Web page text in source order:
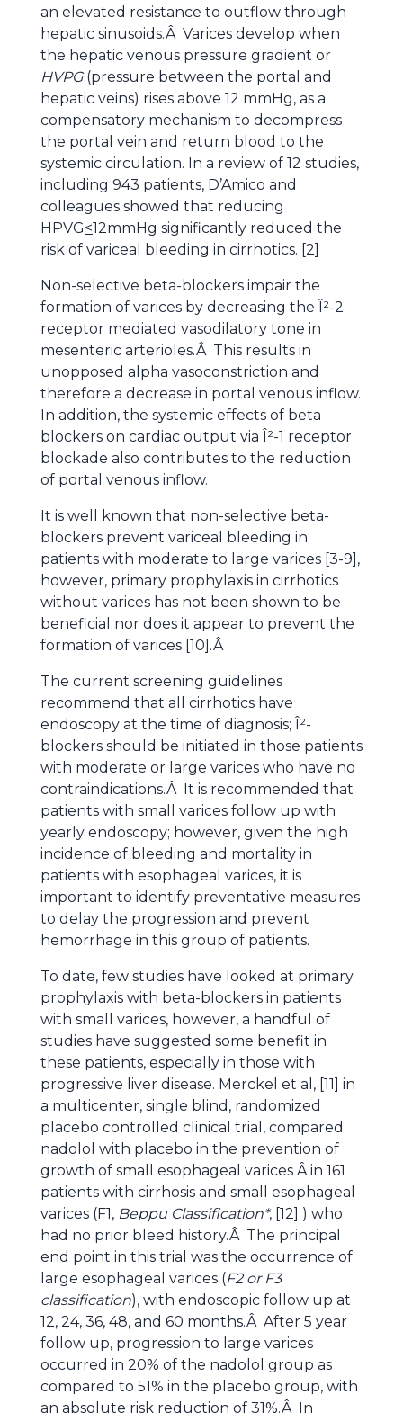
an elevated resistance to outflow through
hepatic sinusoids.Â Varices develop when
the hepatic venous pressure gradient or
HVPG (pressure between the portal and
hepatic veins) rises above 12 mmHg, as a
compensatory mechanism to decompress
the portal vein and return blood to the
systemic circulation. In a review of 12 studies,
including 943 patients, D’Amico and
colleagues showed that reducing
HPVG<12mmHg significantly reduced the
risk of variceal bleeding in cirrhotics. [2]
Non-selective beta-blockers impair the
formation of varices by decreasing the Î²-2
receptor mediated vasodilatory tone in
mesenteric arterioles.Â This results in
unopposed alpha vasoconstriction and
therefore a decrease in portal venous inflow.
In addition, the systemic effects of beta
blockers on cardiac output via Î²-1 receptor
blockade also contributes to the reduction
of portal venous inflow.
It is well known that non-selective beta-
blockers prevent variceal bleeding in
patients with moderate to large varices [3-9],
however, primary prophylaxis in cirrhotics
without varices has not been shown to be
beneficial nor does it appear to prevent the
formation of varices [10].Â
The current screening guidelines
recommend that all cirrhotics have
endoscopy at the time of diagnosis; Î²-
blockers should be initiated in those patients
with moderate or large varices who have no
contraindications.Â It is recommended that
patients with small varices follow up with
yearly endoscopy; however, given the high
incidence of bleeding and mortality in
patients with esophageal varices, it is
important to identify preventative measures
to delay the progression and prevent
hemorrhage in this group of patients.
To date, few studies have looked at primary
prophylaxis with beta-blockers in patients
with small varices, however, a handful of
studies have suggested some benefit in
these patients, especially in those with
progressive liver disease. Merckel et al, [11] in
a multicenter, single blind, randomized
placebo controlled clinical trial, compared
nadolol with placebo in the prevention of
growth of small esophageal varices Â in 161
patients with cirrhosis and small esophageal
varices (F1, Beppu Classification*, [12] ) who
had no prior bleed history.Â The principal
end point in this trial was the occurrence of
large esophageal varices (F2 or F3
classification), with endoscopic follow up at
12, 24, 36, 48, and 60 months.Â After 5 year
follow up, progression to large varices
occurred in 20% of the nadolol group as
compared to 51% in the placebo group, with
an absolute risk reduction of 31%.Â In